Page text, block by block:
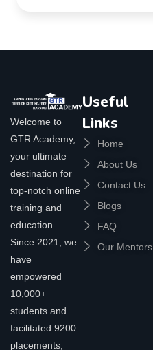
Welcome to
GTR Academy,
your ultimate
destination for
top-notch online
training and
education.
Since 2021, we
have
empowered
10,000+
students and
facilitated 9200
placements,
Useful
Links
Home
About Us
Contact Us
Blogs
FAQ
Our Mentors